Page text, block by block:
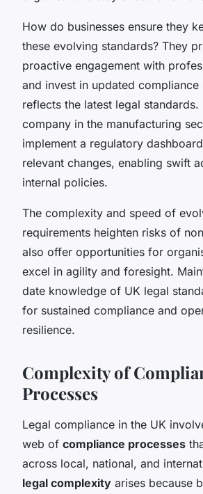
How do businesses ensure they
these evolving standards? They
proactive engagement with
and invest in updated compliance
reflects the latest legal standards.
company in the manufacturing
implement a regulatory
relevant changes, enabling swift
internal policies.
The complexity and speed of
requirements heighten risks of
also offer opportunities for
excel in agility and foresight.
date knowledge of UK legal
for sustained compliance and
resilience.
Complexity of
Processes
Legal compliance in the UK
web of compliance processes
across local, national, and
legal complexity arises because